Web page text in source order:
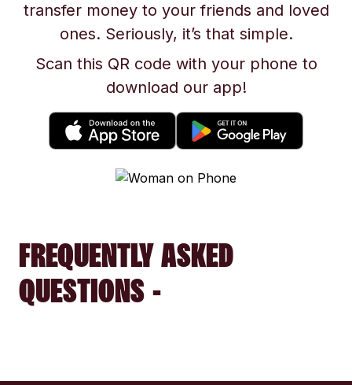
transfer money to your friends and loved
ones. Seriously, it’s that simple.
Scan this QR code with your phone to
download our app!
FREQUENTLY ASKED
QUESTIONS -